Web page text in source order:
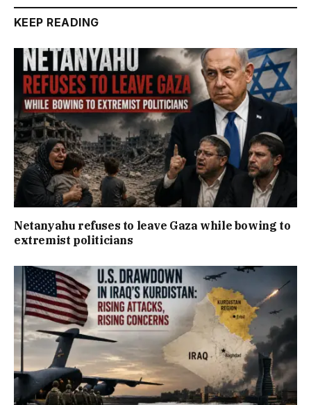
KEEP READING
Netanyahu refuses to leave Gaza while bowing to
extremist politicians